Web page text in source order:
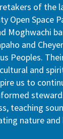
of the
Open Space
Moghwachi
and
Peoples.
and
us to
teaching
nature